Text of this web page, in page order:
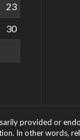
23
30
provided or
In other words,